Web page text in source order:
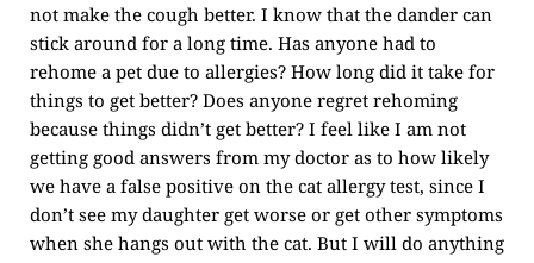
not make the cough better. I know that the dander can
stick around for a long time. Has anyone had to
rehome a pet due to allergies? How long did it take for
things to get better? Does anyone regret rehoming
because things didn’t get better? I feel like I am not
getting good answers from my doctor as to how likely
we have a false positive on the cat allergy test, since I
don’t see my daughter get worse or get other symptoms
when she hangs out with the cat. But I will do anything